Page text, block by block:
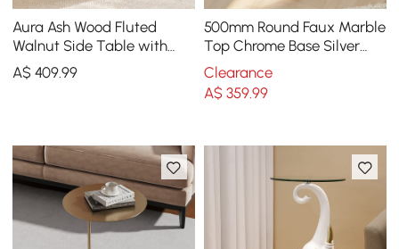
Aura Ash Wood Fluted
Walnut Side Table with
Sintered Stone Top
A$409.99
500mm Round Faux Marble
Top Chrome Base Silver
Side Table
Clearance
A$ 359.99